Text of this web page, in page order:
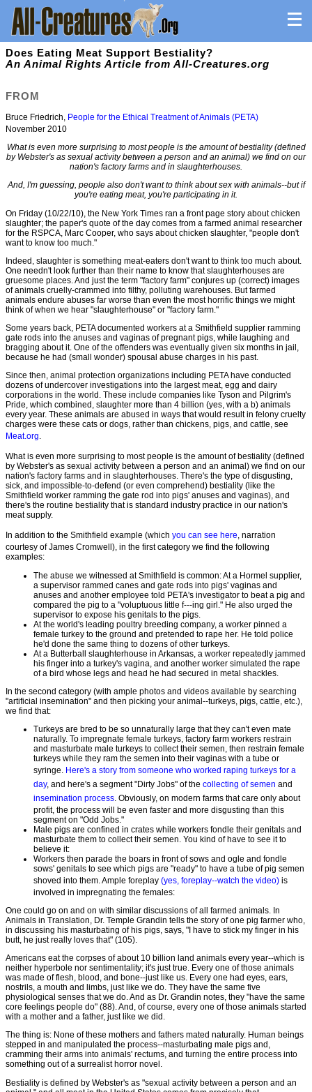
Does Eating Meat Support Bestiality?
An Animal Rights Article from All-Creatures.org
FROM
Bruce Friedrich, People for the Ethical Treatment of Animals (PETA)
November 2010
What is even more surprising to most people is the amount of bestiality (defined
by Webster's as sexual activity between a person and an animal) we find on our
nation's factory farms and in slaughterhouses.
And, I'm guessing, people also don't want to think about sex with animals--but if
you're eating meat, you're participating in it.
On Friday (10/22/10), the New York Times ran a front page story about chicken
slaughter; the paper's quote of the day comes from a farmed animal researcher
for the RSPCA, Marc Cooper, who says about chicken slaughter, "people don't
want to know too much."
Indeed, slaughter is something meat-eaters don't want to think too much about.
One needn't look further than their name to know that slaughterhouses are
gruesome places. And just the term "factory farm" conjures up (correct) images
of animals cruelly-crammed into filthy, polluting warehouses. But farmed
animals endure abuses far worse than even the most horrific things we might
think of when we hear "slaughterhouse" or "factory farm."
Some years back, PETA documented workers at a Smithfield supplier ramming
gate rods into the anuses and vaginas of pregnant pigs, while laughing and
bragging about it. One of the offenders was eventually given six months in jail,
because he had (small wonder) spousal abuse charges in his past.
Since then, animal protection organizations including PETA have conducted
dozens of undercover investigations into the largest meat, egg and dairy
corporations in the world. These include companies like Tyson and Pilgrim's
Pride, which combined, slaughter more than 4 billion (yes, with a b) animals
every year. These animals are abused in ways that would result in felony cruelty
charges were these cats or dogs, rather than chickens, pigs, and cattle, see
Meat.org.
What is even more surprising to most people is the amount of bestiality (defined
by Webster's as sexual activity between a person and an animal) we find on our
nation's factory farms and in slaughterhouses. There's the type of disgusting,
sick, and impossible-to-defend (or even comprehend) bestiality (like the
Smithfield worker ramming the gate rod into pigs' anuses and vaginas), and
there's the routine bestiality that is standard industry practice in our nation's
meat supply.
In addition to the Smithfield example (which you can see here, narration
courtesy of James Cromwell), in the first category we find the following
examples:
The abuse we witnessed at Smithfield is common: At a Hormel supplier,
a supervisor rammed canes and gate rods into pigs' vaginas and
anuses and another employee told PETA's investigator to beat a pig and
compared the pig to a "voluptuous little f---ing girl." He also urged the
supervisor to expose his genitals to the pigs.
At the world's leading poultry breeding company, a worker pinned a
female turkey to the ground and pretended to rape her. He told police
he'd done the same thing to dozens of other turkeys.
At a Butterball slaughterhouse in Arkansas, a worker repeatedly jammed
his finger into a turkey's vagina, and another worker simulated the rape
of a bird whose legs and head he had secured in metal shackles.
In the second category (with ample photos and videos available by searching
"artificial insemination" and then picking your animal--turkeys, pigs, cattle, etc.),
we find that:
Turkeys are bred to be so unnaturally large that they can't even mate
naturally. To impregnate female turkeys, factory farm workers restrain
and masturbate male turkeys to collect their semen, then restrain female
turkeys while they ram the semen into their vaginas with a tube or
syringe. Here's a story from someone who worked raping turkeys for a
day, and here's a segment "Dirty Jobs" of the collecting of semen and
insemination process. Obviously, on modern farms that care only about
profit, the process will be even faster and more disgusting than this
segment on "Odd Jobs."
Male pigs are confined in crates while workers fondle their genitals and
masturbate them to collect their semen. You kind of have to see it to
believe it:
Workers then parade the boars in front of sows and ogle and fondle
sows' genitals to see which pigs are "ready" to have a tube of pig semen
shoved into them. Ample foreplay (yes, foreplay--watch the video) is
involved in impregnating the females:
One could go on and on with similar discussions of all farmed animals. In
Animals in Translation, Dr. Temple Grandin tells the story of one pig farmer who,
in discussing his masturbating of his pigs, says, "I have to stick my finger in his
butt, he just really loves that" (105).
Americans eat the corpses of about 10 billion land animals every year--which is
neither hyperbole nor sentimentality; it's just true. Every one of those animals
was made of flesh, blood, and bone--just like us. Every one had eyes, ears,
nostrils, a mouth and limbs, just like we do. They have the same five
physiological senses that we do. And as Dr. Grandin notes, they "have the same
core feelings people do" (88). And, of course, every one of those animals started
with a mother and a father, just like we did.
The thing is: None of these mothers and fathers mated naturally. Human beings
stepped in and manipulated the process--masturbating male pigs and,
cramming their arms into animals' rectums, and turning the entire process into
something out of a surrealist horror novel.
Bestiality is defined by Webster's as "sexual activity between a person and an